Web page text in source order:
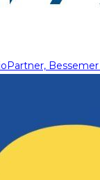
Partner,